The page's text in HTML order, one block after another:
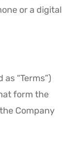
or a digital
“Terms”)
form the
Company